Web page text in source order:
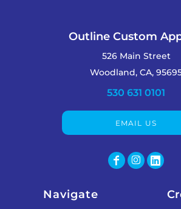
Outline Custom
526 Main Street
Woodland, CA,
530 631 0101
EMAIL US
Navigate